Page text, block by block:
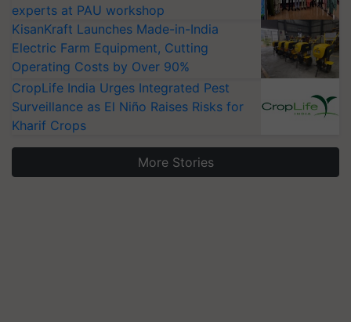
experts at PAU workshop
KisanKraft Launches Made-in-India
Electric Farm Equipment, Cutting
Operating Costs by Over 90%
CropLife India Urges Integrated Pest
Surveillance as El Niño Raises Risks for
Kharif Crops
More Stories